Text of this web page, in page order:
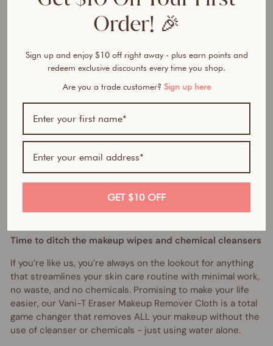
e
u
R
e
m
v
e
$19.95
Time to ditch the makeup wipes and chemical cleansers
If you’re like us, you’re always on the lookout for anything
that streamlines your skin care routine with minimal work,
no waste, and no chemicals. Promising to make your life
easier, our Vani-T Eraser Makeup Remover Cloth is a total
game changer that removes ALL your makeup without the
use of cleanser or chemicals - just using water alone.
Order! 🎉
Sign up and enjoy $10 off right away - plus earn points and
redeem exclusive discounts every time you shop.
Are you a trade customer? Sign up here
GET $10 OFF